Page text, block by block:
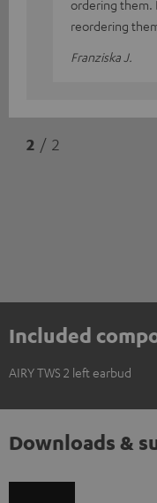
ordering them.
reordering
Franziska J.
2 / 2
Included
AIRY TWS 2 left earbud
Downloads &